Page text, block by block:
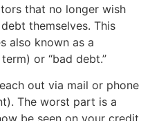
that no longer wish
themselves. This
also known as a
or “bad debt.”
out via mail or phone
The worst part is a